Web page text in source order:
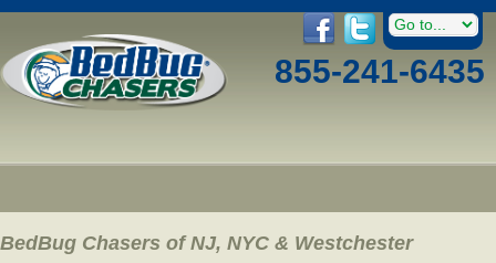
855-241-6435
BedBug Chasers of NJ, NYC & Westchester